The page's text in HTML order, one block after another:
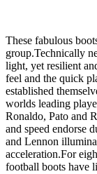
These fabulous
group.Technically
light, yet resilient
feel and the quick
established
worlds leading
Ronaldo, Pato and
and speed endorse
and Lennon
acceleration.For
football boots have